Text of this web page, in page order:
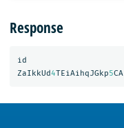
Response
id
ZaIkkUd4TEiAihqJGkp5CA